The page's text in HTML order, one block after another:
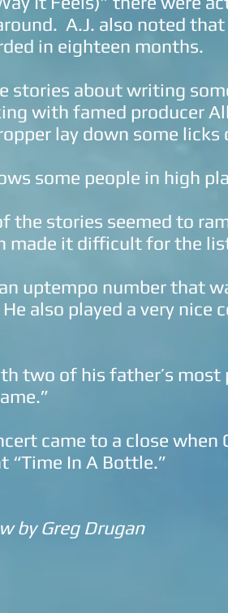
A.J. also noted
in eighteen months.
stories about writing
with famed producer
lay down some licks
some people in high
the stories seemed to
made it difficult for the
an uptempo number that
also played a very nice
two of his father’s most
came to a close when
In A Bottle.”
by Greg Drugan